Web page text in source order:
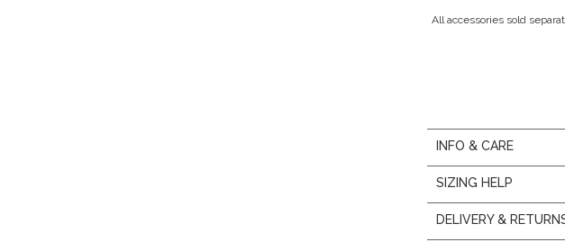
All accessories sold
INFO & CARE
SIZING HELP
DELIVERY &